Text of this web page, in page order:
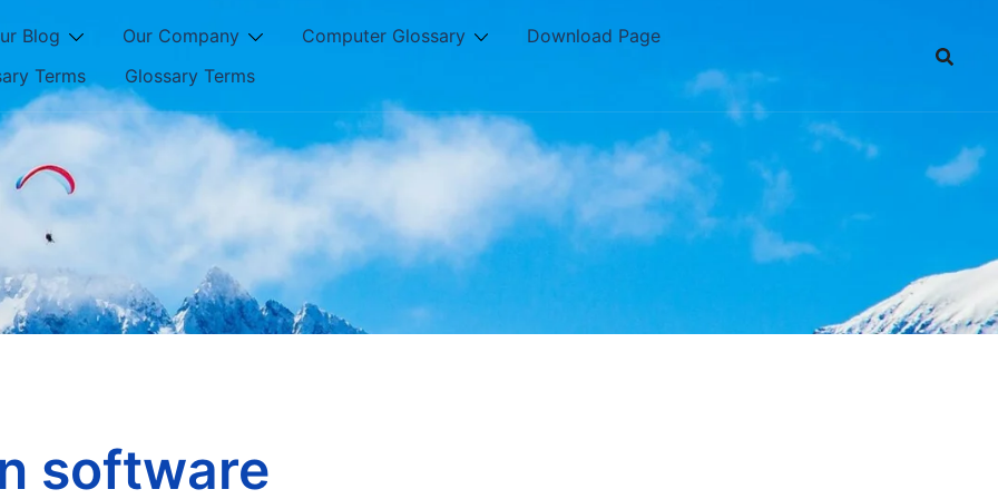
Blog Our Company Computer Glossary
Download Page
Terms
Glossary Terms
software